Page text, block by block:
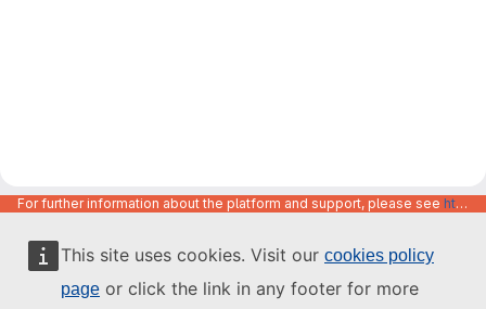
This site uses cookies. Visit our cookies policy
page or click the link in any footer for more
For further information about the platform and support, please see https://code.europa.eu/info/about